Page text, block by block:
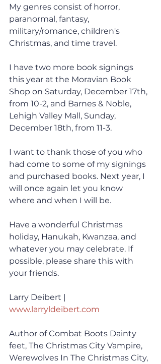
My genres consist of horror,
paranormal, fantasy,
military/romance, children's
Christmas, and time travel.
I have two more book signings
this year at the Moravian Book
Shop on Saturday, December 17th,
from 10-2, and Barnes & Noble,
Lehigh Valley Mall, Sunday,
December 18th, from 11-3.
I want to thank those of you who
had come to some of my signings
and purchased books. Next year, I
will once again let you know
where and when I will be.
Have a wonderful Christmas
holiday, Hanukah, Kwanzaa, and
whatever you may celebrate. If
possible, please share this with
your friends.
Larry Deibert |
www.larryldeibert.com
Author of Combat Boots Dainty
feet, The Christmas City Vampire,
Werewolves In The Christmas City,